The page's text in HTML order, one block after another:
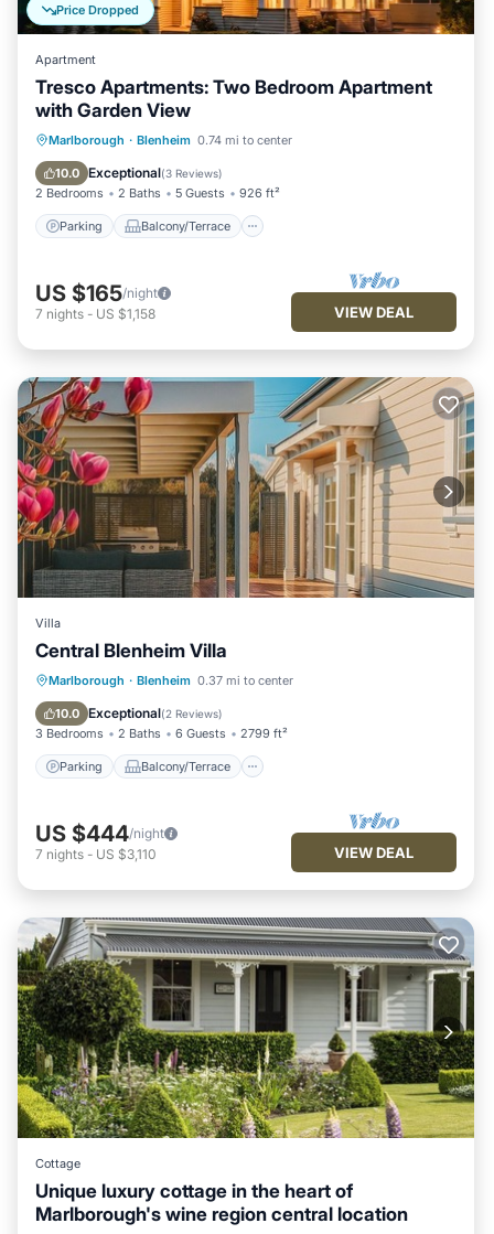
Price Dropped
Apartment
Tresco Apartments: Two Bedroom Apartment
with Garden View
Marlborough · Blenheim 0.74 mi to center
10.0 Exceptional(3 Reviews)
2 Bedrooms 2 Baths 5 Guests 926 ft²
Parking Balcony/Terrace
Parking Balcony/Terrace
Air Conditioner
US $165/night
7 nights - US $1,158 VIEW DEAL
Villa
Central Blenheim Villa
Marlborough · Blenheim 0.37 mi to center
10.0 Exceptional(2 Reviews)
3 Bedrooms 2 Baths 6 Guests 2799 ft²
Parking Balcony/Terrace
Parking Balcony/Terrace
Air Conditioner
US $444/night
7 nights - US $3,110 VIEW DEAL
Cottage
Unique luxury cottage in the heart of
Marlborough's wine region central location